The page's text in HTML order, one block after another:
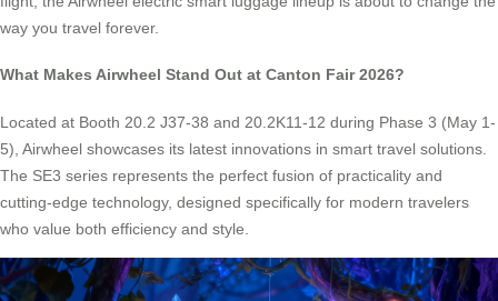
way you travel forever.
What Makes Airwheel Stand Out at Canton Fair 2026?
Located at Booth 20.2 J37-38 and 20.2K11-12 during Phase 3 (May 1-
5), Airwheel showcases its latest innovations in smart travel solutions.
The SE3 series represents the perfect fusion of practicality and
cutting-edge technology, designed specifically for modern travelers
who value both efficiency and style.